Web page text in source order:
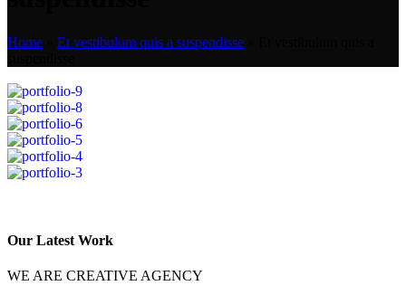
Home Et vestibulum quis a suspendisse
Our Latest Work
WE ARE CREATIVE AGENCY